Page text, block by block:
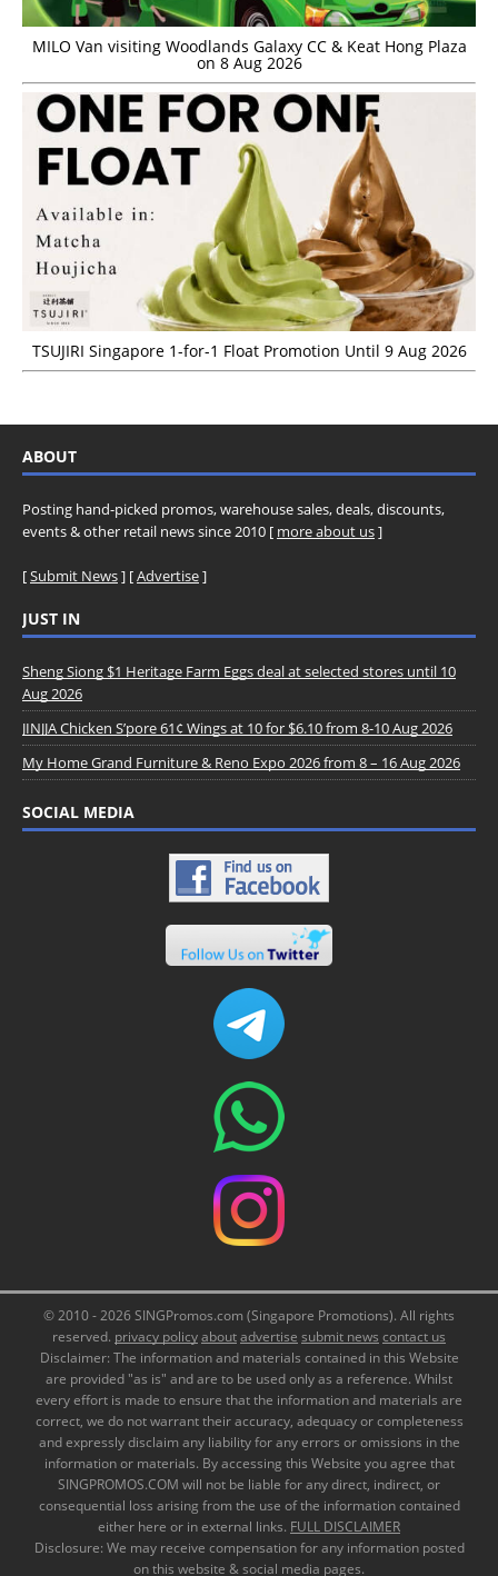
MILO Van visiting Woodlands Galaxy CC & Keat Hong Plaza
on 8 Aug 2026
TSUJIRI Singapore 1-for-1 Float Promotion Until 9 Aug 2026
ABOUT
Posting hand-picked promos, warehouse sales, deals, discounts,
events & other retail news since 2010 [ more about us]
[Submit News] [Advertise]
JUST IN
Sheng Siong $1 Heritage Farm Eggs deal at selected stores until 10
Aug 2026
JINJJA Chicken S’pore 61¢ Wings at 10 for $6.10 from 8-10 Aug 2026
My Home Grand Furniture & Reno Expo 2026 from 8 – 16 Aug 2026
SOCIAL MEDIA
© 2010 - 2026 SINGPromos.com (Singapore Promotions). All rights
reserved. privacy policyaboutadvertise submit news contact us
Disclaimer: The information and materials contained in this Website
are provided "as is" and are to be used only as a reference. Whilst
every effort is made to ensure that the information and materials are
correct, we do not warrant their accuracy, adequacy or completeness
and expressly disclaim any liability for any errors or omissions in the
information or materials. By accessing this Website you agree that
SINGPROMOS.COM will not be liable for any direct, indirect, or
consequential loss arising from the use of the information contained
either here or in external links. FULL DISCLAIMER
Disclosure: We may receive compensation for any information posted
on this website & social media pages.